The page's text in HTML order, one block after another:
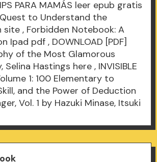
PARA MAMÁS leer epub gratis
to Understand the
site , Forbidden Notebook: A
Ipad pdf , DOWNLOAD [PDF]
of the Most Glamorous
Selina Hastings here , INVISIBLE
1: 100 Elementary to
and the Power of Deduction
Vol. 1 by Hazuki Minase, Itsuki